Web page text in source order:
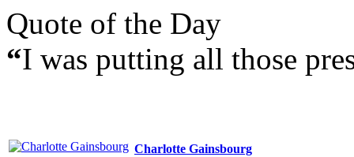
Quote of the Day
“I was putting all those
Charlotte Gainsbourg